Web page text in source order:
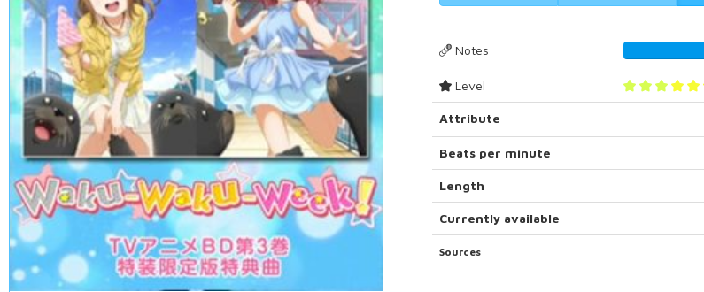
Notes
Level
Attribute
Beats per minute
Length
Currently available
Sources